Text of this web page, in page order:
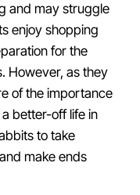
and may struggle
enjoy shopping
for the
However, as they
of the importance
better-off life in
to take
and make ends